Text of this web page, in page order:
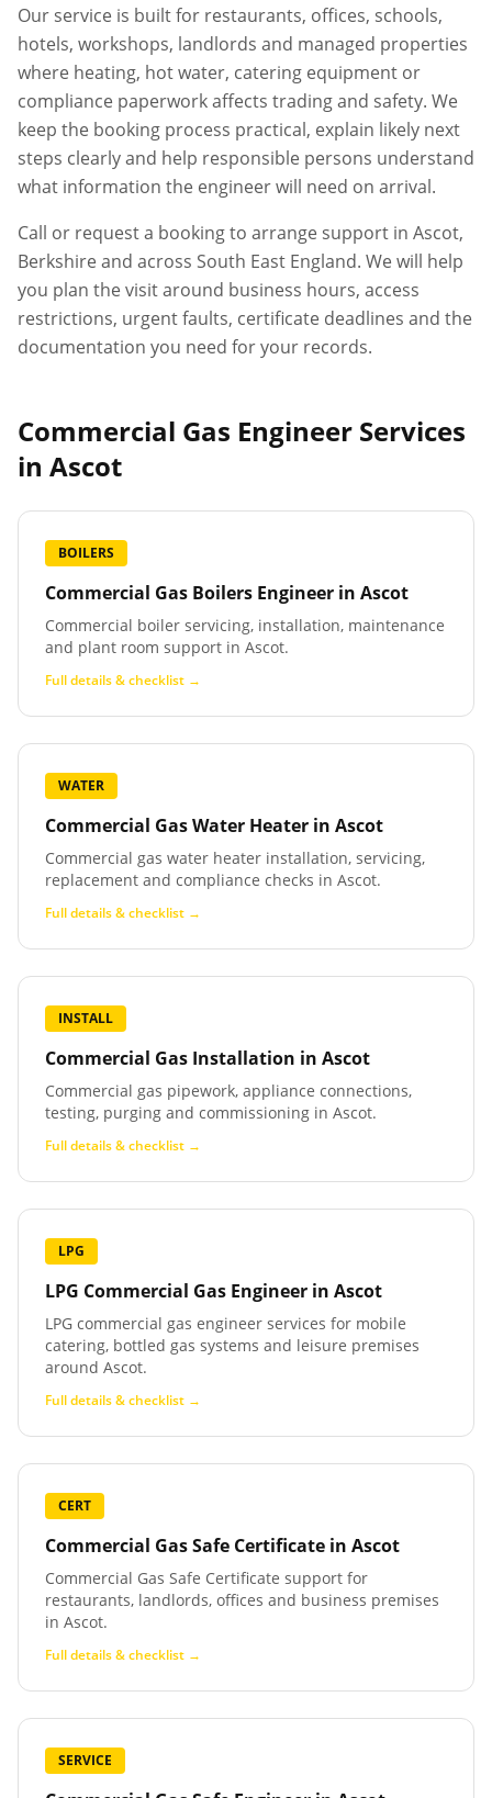
Our service is built for restaurants, offices, schools,
hotels, workshops, landlords and managed properties
where heating, hot water, catering equipment or
compliance paperwork affects trading and safety. We
keep the booking process practical, explain likely next
steps clearly and help responsible persons understand
what information the engineer will need on arrival.
Call or request a booking to arrange support in Ascot,
Berkshire and across South East England. We will help
you plan the visit around business hours, access
restrictions, urgent faults, certificate deadlines and the
documentation you need for your records.
Commercial Gas Engineer Services
in Ascot
BOILERS
Commercial Gas Boilers Engineer in Ascot
Commercial boiler servicing, installation, maintenance
and plant room support in Ascot.
Full details & checklist →
WATER
Commercial Gas Water Heater in Ascot
Commercial gas water heater installation, servicing,
replacement and compliance checks in Ascot.
Full details & checklist →
INSTALL
Commercial Gas Installation in Ascot
Commercial gas pipework, appliance connections,
testing, purging and commissioning in Ascot.
Full details & checklist →
LPG
LPG Commercial Gas Engineer in Ascot
LPG commercial gas engineer services for mobile
catering, bottled gas systems and leisure premises
around Ascot.
Full details & checklist →
CERT
Commercial Gas Safe Certificate in Ascot
Commercial Gas Safe Certificate support for
restaurants, landlords, offices and business premises
in Ascot.
Full details & checklist →
SERVICE